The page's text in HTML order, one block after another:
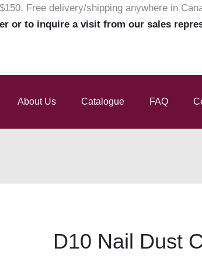
Free delivery/shipping anywhere in
or to inquire a visit from our sales
About Us Catalogue FAQ
D10 Nail Dust